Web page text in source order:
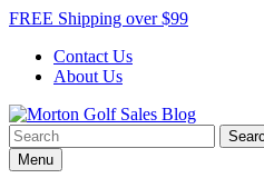
Skip
content
FREE Shipping over $99
Contact Us
About Us
Morton Golf Sales Blog
Award Winning Golf Shop
Search
for:Menu